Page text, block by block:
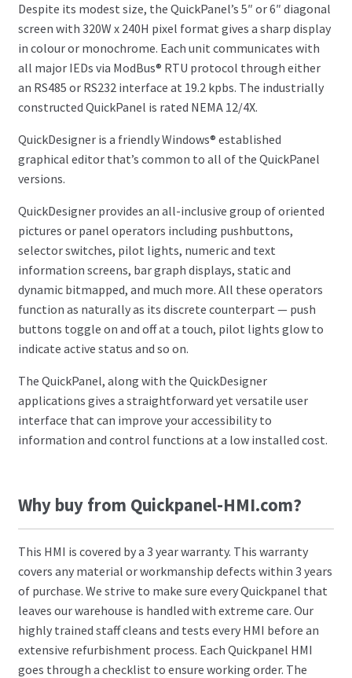
Despite its modest size, the QuickPanel’s 5″ or 6″ diagonal
screen with 320W x 240H pixel format gives a sharp display
in colour or monochrome. Each unit communicates with
all major IEDs via ModBus® RTU protocol through either
an RS485 or RS232 interface at 19.2 kpbs. The industrially
constructed QuickPanel is rated NEMA 12/4X.
QuickDesigner is a friendly Windows® established
graphical editor that’s common to all of the QuickPanel
versions.
QuickDesigner provides an all-inclusive group of oriented
pictures or panel operators including pushbuttons,
selector switches, pilot lights, numeric and text
information screens, bar graph displays, static and
dynamic bitmapped, and much more. All these operators
function as naturally as its discrete counterpart — push
buttons toggle on and off at a touch, pilot lights glow to
indicate active status and so on.
The QuickPanel, along with the QuickDesigner
applications gives a straightforward yet versatile user
interface that can improve your accessibility to
information and control functions at a low installed cost.
Why buy from Quickpanel-HMI.com?
This HMI is covered by a 3 year warranty. This warranty
covers any material or workmanship defects within 3 years
of purchase. We strive to make sure every Quickpanel that
leaves our warehouse is handled with extreme care. Our
highly trained staff cleans and tests every HMI before an
extensive refurbishment process. Each Quickpanel HMI
goes through a checklist to ensure working order. The